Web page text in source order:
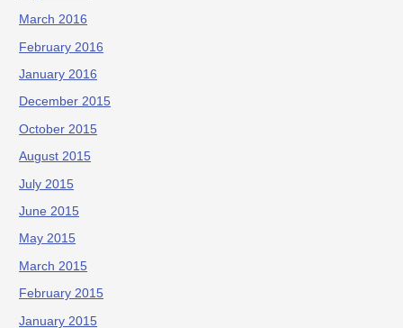
March 2016
February 2016
January 2016
December 2015
October 2015
August 2015
July 2015
June 2015
May 2015
March 2015
February 2015
January 2015